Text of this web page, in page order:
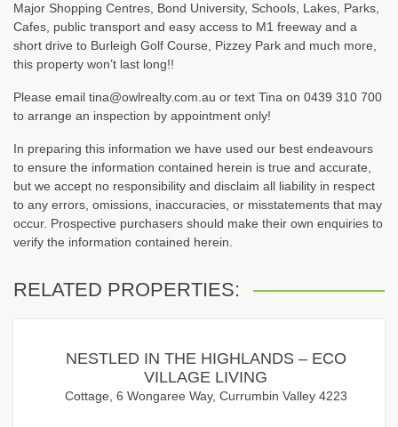
Major Shopping Centres, Bond University, Schools, Lakes, Parks,
Cafes, public transport and easy access to M1 freeway and a
short drive to Burleigh Golf Course, Pizzey Park and much more,
this property won’t last long!!
Please email tina@owlrealty.com.au or text Tina on 0439 310 700
to arrange an inspection by appointment only!
In preparing this information we have used our best endeavours
to ensure the information contained herein is true and accurate,
but we accept no responsibility and disclaim all liability in respect
to any errors, omissions, inaccuracies, or misstatements that may
occur. Prospective purchasers should make their own enquiries to
verify the information contained herein.
RELATED PROPERTIES:
NESTLED IN THE HIGHLANDS – ECO
VILLAGE LIVING
Cottage, 6 Wongaree Way, Currumbin Valley 4223